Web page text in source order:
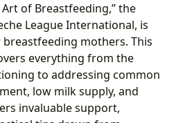
of Breastfeeding,” the
League International, is
mothers. This
everything from the
to addressing common
low milk supply, and
invaluable support,